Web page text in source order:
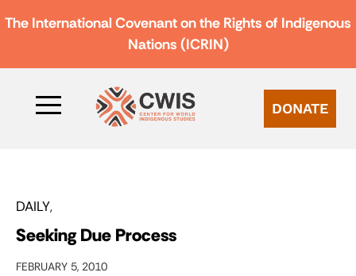
The International Covenant on the Rights of Indigenous
Nations (ICRIN)
DONATE
DAILY
Seeking Due Process
FEBRUARY 5, 2010